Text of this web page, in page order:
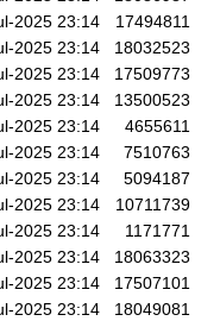
2025 23:14
17494811
2025 23:14
18032523
2025 23:14
17509773
2025 23:14
13500523
2025 23:14
4655611
2025 23:14
7510763
2025 23:14
5094187
2025 23:14
10711739
2025 23:14
1171771
2025 23:14
18063323
2025 23:14
17507101
2025 23:14
18049081